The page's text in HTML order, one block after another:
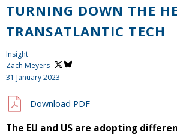
TURNING DOWN THE
TRANSATLANTIC TECH
Insight
Zach Meyers
31 January 2023
Download PDF
The EU and US are adopting